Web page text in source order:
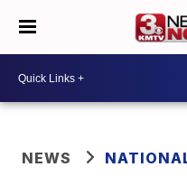
NEWS